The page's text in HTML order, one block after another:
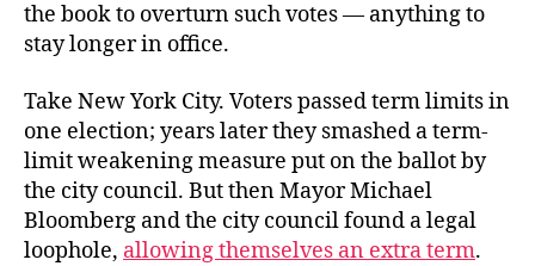
the book to overturn such votes — anything to
stay longer in office.
Take New York City. Voters passed term limits in
one election; years later they smashed a term-
limit weakening measure put on the ballot by
the city council. But then Mayor Michael
Bloomberg and the city council found a legal
loophole, allowing themselves an extra term.